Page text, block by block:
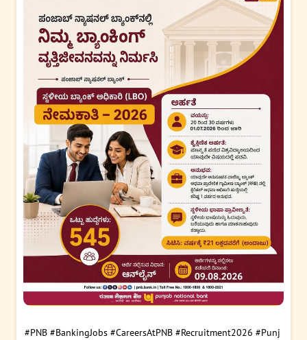
#PNB #BankingJobs #CareersAtPNB #Recruitment2026 #Punj